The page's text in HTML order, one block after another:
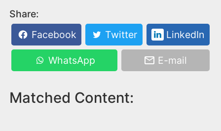
Share:
Facebook
Twitter LinkedIn
WhatsApp E-mail
Matched Content: